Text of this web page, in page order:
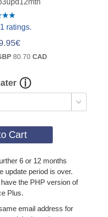
ratings.
80.70CAD
Cart
6 or 12 months
update period is over.
the PHP version of
Plus.
email address for